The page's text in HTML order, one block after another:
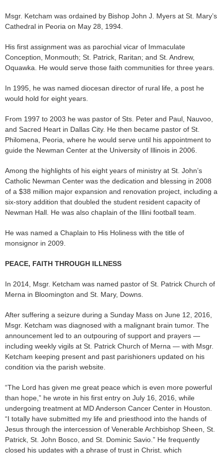
Msgr. Ketcham was ordained by Bishop John J. Myers at St. Mary’s
Cathedral in Peoria on May 28, 1994.
His first assignment was as parochial vicar of Immaculate
Conception, Monmouth; St. Patrick, Raritan; and St. Andrew,
Oquawka. He would serve those faith communities for three years.
In 1995, he was named diocesan director of rural life, a post he
would hold for eight years.
From 1997 to 2003 he was pastor of Sts. Peter and Paul, Nauvoo,
and Sacred Heart in Dallas City. He then became pastor of St.
Philomena, Peoria, where he would serve until his appointment to
guide the Newman Center at the University of Illinois in 2006.
Among the highlights of his eight years of ministry at St. John’s
Catholic Newman Center was the dedication and blessing in 2008
of a $38 million major expansion and renovation project, including a
six-story addition that doubled the student resident capacity of
Newman Hall. He was also chaplain of the Illini football team.
He was named a Chaplain to His Holiness with the title of
monsignor in 2009.
PEACE, FAITH THROUGH ILLNESS
In 2014, Msgr. Ketcham was named pastor of St. Patrick Church of
Merna in Bloomington and St. Mary, Downs.
After suffering a seizure during a Sunday Mass on June 12, 2016,
Msgr. Ketcham was diagnosed with a malignant brain tumor. The
announcement led to an outpouring of support and prayers —
including weekly vigils at St. Patrick Church of Merna — with Msgr.
Ketcham keeping present and past parishioners updated on his
condition via the parish website.
“The Lord has given me great peace which is even more powerful
than hope,” he wrote in his first entry on July 16, 2016, while
undergoing treatment at MD Anderson Cancer Center in Houston.
“I totally have submitted my life and priesthood into the hands of
Jesus through the intercession of Venerable Archbishop Sheen, St.
Patrick, St. John Bosco, and St. Dominic Savio.” He frequently
closed his updates with a phrase of trust in Christ, which